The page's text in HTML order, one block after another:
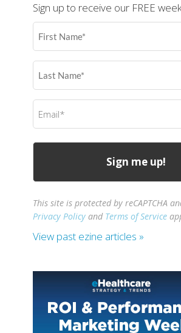
Sign up to receive our FREE
First
Name
Last
Name
Email
(Required)
This site is protected by reCAPTCHA
Privacy Policy and Terms of Service
View past ezine articles »